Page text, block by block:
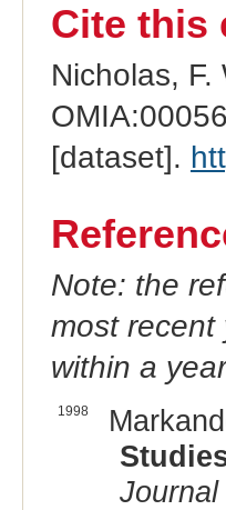
Cite this
Nicholas,
[dataset].
Note: the
most recent
within a
1998
Journal